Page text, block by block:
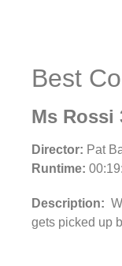
Best
Ms Rossi
Director: Pat
Runtime:
Description:
gets picked up